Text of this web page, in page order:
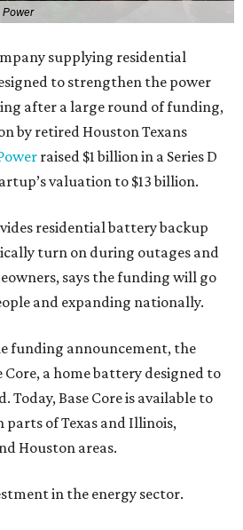
Power
supplying residential
to strengthen the power
after a large round of funding,
by retired Houston Texans
raised $1 billion in a Series D
valuation to $13 billion.
residential battery backup
turn on during outages and
says the funding will go
and expanding nationally.
funding announcement, the
a home battery designed to
Base Core is available to
of Texas and Illinois,
Houston areas.
in the energy sector.